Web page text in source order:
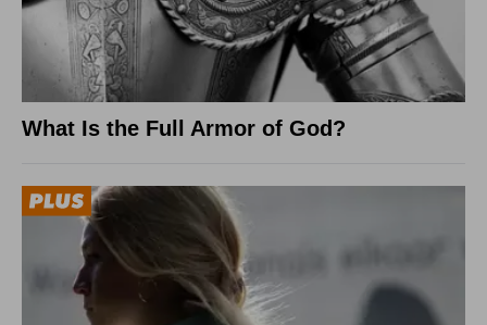
What Is the Full Armor of God?